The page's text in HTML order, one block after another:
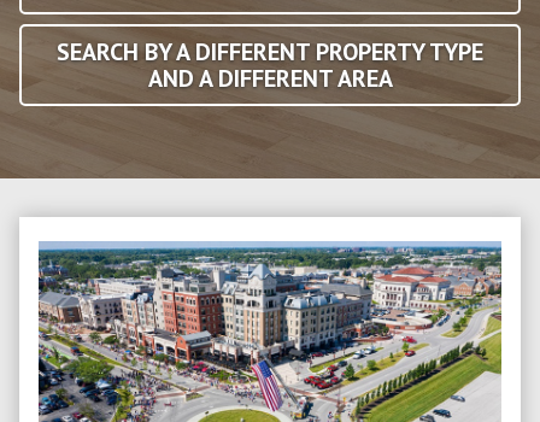
SEARCH BY A DIFFERENT PROPERTY TYPE
AND A DIFFERENT AREA